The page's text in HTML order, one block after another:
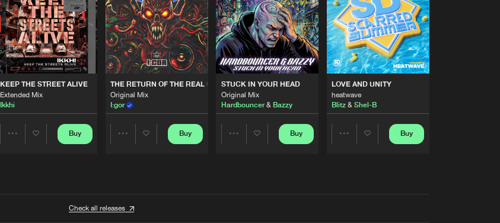
KEEP THE STREET ALIVE
Extended Mix
Ikkhi
Buy
THE RETURN OF THE REAL GABBERS
Original Mix
I:gor
Buy
STUCK IN YOUR HEAD
Original Mix
Hardbouncer& Bazzy
Buy
LOVE AND UNITY
heatwave
Blitz & Shel-B
Buy
Check all releases